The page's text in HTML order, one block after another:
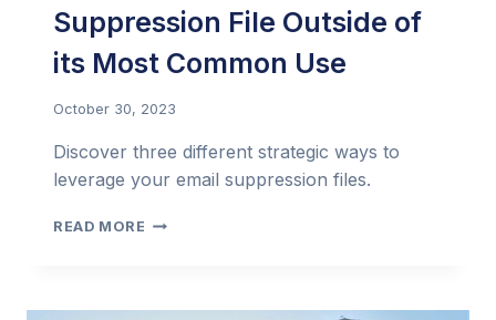
Suppression File Outside of
its Most Common Use
October 30, 2023
Discover three different strategic ways to
leverage your email suppression files.
READ MORE 3
HOW